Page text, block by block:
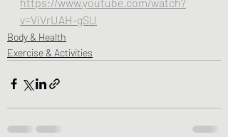
v=ViVrUAH-gSU
Body & Health
Exercise & Activities